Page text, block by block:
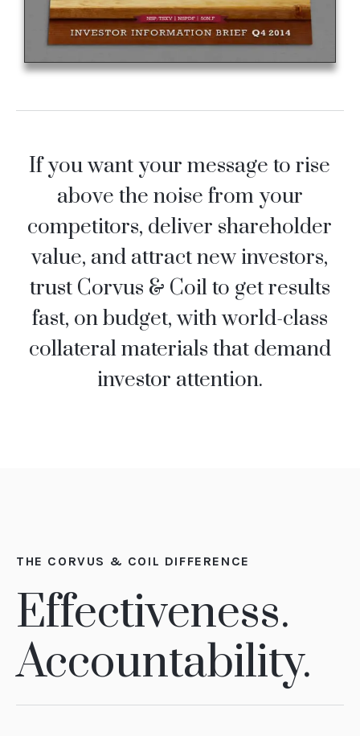
If you want your message to rise
above the noise from your
competitors, deliver shareholder
value, and attract new investors,
trust Corvus & Coil to get results
fast, on budget, with world-class
collateral materials that demand
investor attention.
THE CORVUS & COIL DIFFERENCE
Effectiveness.
Accountability.